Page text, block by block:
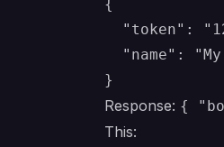
{
"token":
"name": "My
Response: {
This: